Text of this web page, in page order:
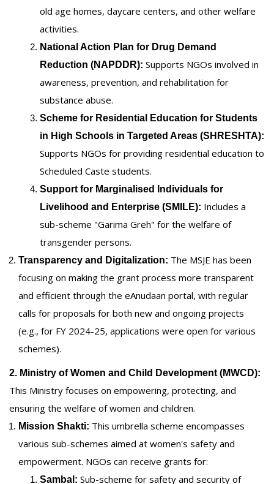
old age homes, daycare centers, and other welfare
activities.
National Action Plan for Drug Demand
Reduction (NAPDDR): Supports NGOs involved in
awareness, prevention, and rehabilitation for
substance abuse.
Scheme for Residential Education for Students
in High Schools in Targeted Areas (SHRESHTA):
Supports NGOs for providing residential education to
Scheduled Caste students.
Support for Marginalised Individuals for
Livelihood and Enterprise (SMILE): Includes a
sub-scheme "Garima Greh" for the welfare of
transgender persons.
Transparency and Digitalization: The MSJE has been
focusing on making the grant process more transparent
and efficient through the eAnudaan portal, with regular
calls for proposals for both new and ongoing projects
(e.g., for FY 2024-25, applications were open for various
schemes).
2. Ministry of Women and Child Development (MWCD):
This Ministry focuses on empowering, protecting, and
ensuring the welfare of women and children.
Mission Shakti: This umbrella scheme encompasses
various sub-schemes aimed at women's safety and
empowerment. NGOs can receive grants for:
Sambal: Sub-scheme for safety and security of